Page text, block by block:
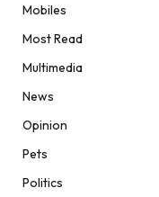
Mobiles
Most Read
Multimedia
News
Opinion
Pets
Politics